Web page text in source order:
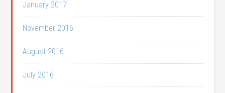
January 2017
November 2016
August 2016
July 2016